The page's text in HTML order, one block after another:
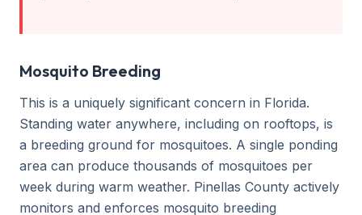
Mosquito Breeding
This is a uniquely significant concern in Florida.
Standing water anywhere, including on rooftops, is
a breeding ground for mosquitoes. A single ponding
area can produce thousands of mosquitoes per
week during warm weather. Pinellas County actively
monitors and enforces mosquito breeding